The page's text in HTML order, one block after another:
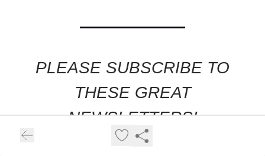
PLEASE SUBSCRIBE TO
THESE GREAT
NEWSLETTERS!